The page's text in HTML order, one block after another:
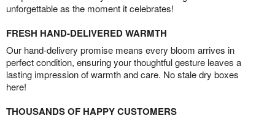
unforgettable as the moment it celebrates!
FRESH HAND-DELIVERED WARMTH
Our hand-delivery promise means every bloom arrives in
perfect condition, ensuring your thoughtful gesture leaves a
lasting impression of warmth and care. No stale dry boxes
here!
THOUSANDS OF HAPPY CUSTOMERS